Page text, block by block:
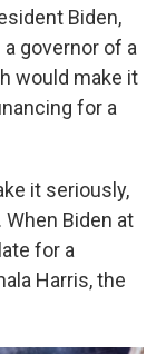
Biden,
governor of a
would make it
for a
it seriously,
Biden at
for a
Harris, the